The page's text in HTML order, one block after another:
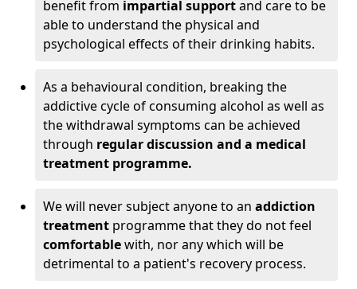
benefit from impartial supportand care to be
able to understand the physical and
psychological effects of their drinking habits.
As a behavioural condition, breaking the
addictive cycle of consuming alcohol as well as
the withdrawal symptoms can be achieved
through regular discussion and a medical
treatment programme.
We will never subject anyone to an addiction
treatment programme that they do not feel
comfortablewith, nor any which will be
detrimental to a patient's recovery process.